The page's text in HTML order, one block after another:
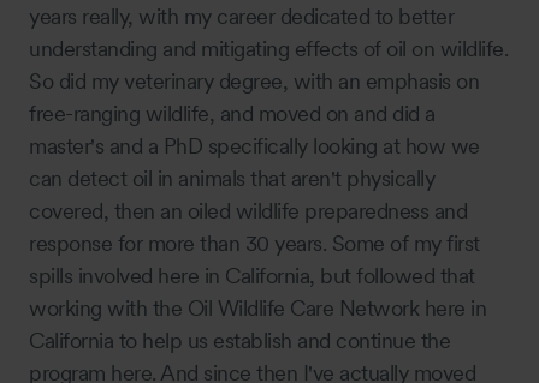
years really, with my career dedicated to better
understanding and mitigating effects of oil on wildlife.
So did my veterinary degree, with an emphasis on
free-ranging wildlife, and moved on and did a
master's and a PhD specifically looking at how we
can detect oil in animals that aren't physically
covered, then an oiled wildlife preparedness and
response for more than 30 years. Some of my first
spills involved here in California, but followed that
working with the Oil Wildlife Care Network here in
California to help us establish and continue the
program here. And since then I've actually moved